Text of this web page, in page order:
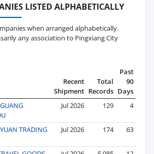
LISTED ALPHABETICALLY
when arranged alphabetically.
any association to Pingxiang City
Recent
Shipment
Total
Records
Past
90
Days
Jul 2026 129 4
TRADING
Jul 2026 174 63